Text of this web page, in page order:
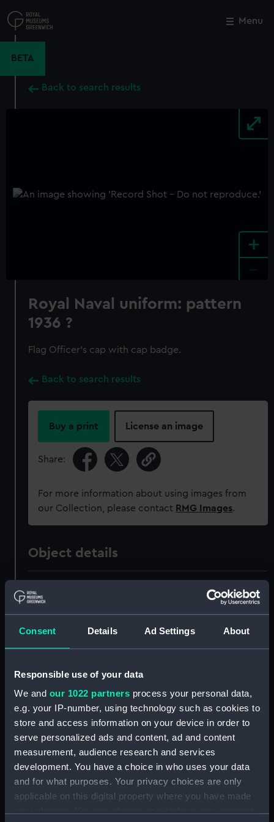
Consent Details Ad Settings About
Responsible use of your data
We and our 1022 partners process your personal data,
e.g. your IP-number, using technology such as cookies to
store and access information on your device in order to
serve personalized ads and content, ad and content
measurement, audience research and services
development. You have a choice in who uses your data
and for what purposes. Your privacy choices are only
applicable on this digital property where you have made
to
main
Menu
BETA
Back to search results
+
Royal Naval uniform: pattern
1936 ?
Flag Officer's cap with cap badge.
Back to search results
Buy a print License an image
Share:
For more information about using images from
our Collection, please contact RMG Images.
Object details
Display location:
Creator: Gillott & Hasell
Date made: Unknown
Little, Charles James Colebrooke
Close